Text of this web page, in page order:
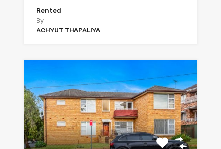
Rented
By
ACHYUT THAPALIYA